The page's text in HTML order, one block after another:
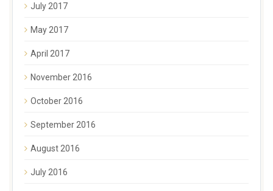
July 2017
May 2017
April 2017
November 2016
October 2016
September 2016
August 2016
July 2016